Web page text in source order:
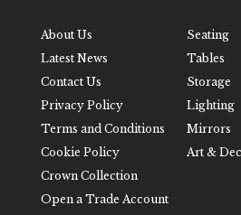
About Us
Latest News
Contact Us
Privacy Policy
Terms and Conditions
Cookie Policy
Crown Collection
Open a Trade Account
Seating
Tables
Storage
Lighting
Mirrors
Art &